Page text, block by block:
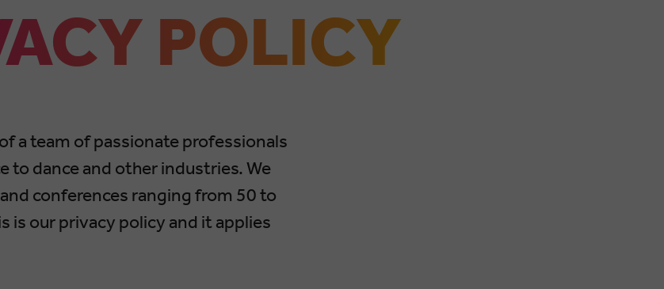
POLICY
a team of passionate professionals
to dance and other industries. We
conferences ranging from 50 to
is our privacy policy and it applies